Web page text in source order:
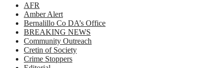
AFR
Amber Alert
Bernalillo Co DA’s Office
BREAKING NEWS
Community Outreach
Cretin of Society
Crime Stoppers